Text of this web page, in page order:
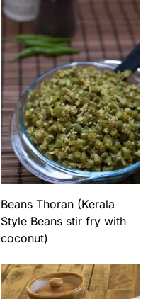
Beans Thoran (Kerala
Style Beans stir fry with
coconut)